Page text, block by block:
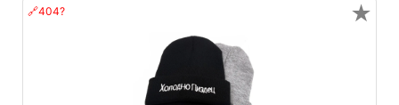
🔗404? ★